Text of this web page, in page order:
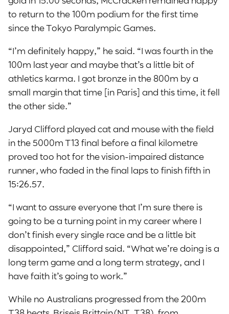
to return to the 100m podium for the first time
since the Tokyo Paralympic Games.
“I’m definitely happy,” he said. “I was fourth in the
100m last year and maybe that’s a little bit of
athletics karma. I got bronze in the 800m by a
small margin that time [in Paris] and this time, it fell
the other side.”
Jaryd Clifford played cat and mouse with the field
in the 5000m T13 final before a final kilometre
proved too hot for the vision-impaired distance
runner, who faded in the final laps to finish fifth in
15:26.57.
“I want to assure everyone that I’m sure there is
going to be a turning point in my career where I
don’t finish every single race and be a little bit
disappointed,” Clifford said. “What we’re doing is a
long term game and a long term strategy, and I
have faith it’s going to work.”
While no Australians progressed from the 200m